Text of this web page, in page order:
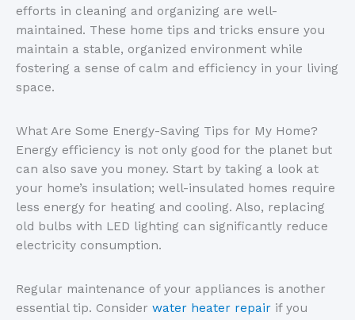
efforts in cleaning and organizing are well-
maintained. These home tips and tricks ensure you
maintain a stable, organized environment while
fostering a sense of calm and efficiency in your living
space.
What Are Some Energy-Saving Tips for My Home?
Energy efficiency is not only good for the planet but
can also save you money. Start by taking a look at
your home’s insulation; well-insulated homes require
less energy for heating and cooling. Also, replacing
old bulbs with LED lighting can significantly reduce
electricity consumption.
Regular maintenance of your appliances is another
essential tip. Consider water heater repair if you